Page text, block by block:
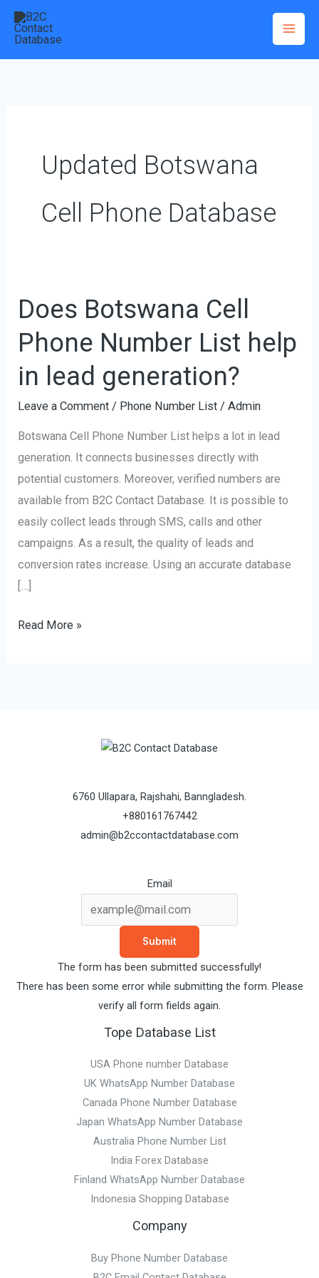
Skip
Updated Botswana
Cell Phone Database
Does Botswana Cell
Phone Number List help
in lead generation?
Leave a Comment / Phone Number List /Admin
Botswana Cell Phone Number List helps a lot in lead
generation. It connects businesses directly with
potential customers. Moreover, verified numbers are
available from B2C Contact Database. It is possible to
easily collect leads through SMS, calls and other
campaigns. As a result, the quality of leads and
conversion rates increase. Using an accurate database
[…]
Does
Cell
Phone
Number
List
help
lead
generation?
Read More »
6760 Ullapara, Rajshahi, Banngladesh.
+880161767442
admin@b2ccontactdatabase.com
Email
Submit
The form has been submitted successfully!
There has been some error while submitting the form. Please
verify all form fields again.
Tope Database List
USA Phone number Database
UK WhatsApp Number Database
Canada Phone Number Database
Japan WhatsApp Number Database
Australia Phone Number List
India Forex Database
Finland WhatsApp Number Database
Indonesia Shopping Database
Company
Buy Phone Number Database